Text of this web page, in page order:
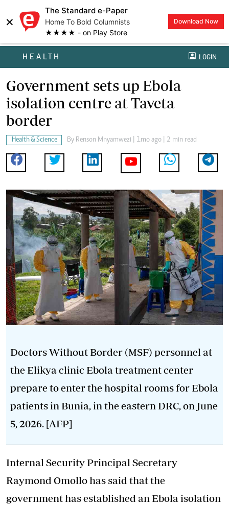
×
The Standard e-Paper
Home To Bold Columnists
★★★★ - on Play Store
Download Now
HEALTH LOGIN
Government sets up Ebola
isolation centre at Taveta
border
Health & Science By Renson Mnyamwezi | 1mo ago | 2 min read
Doctors Without Border (MSF) personnel at
the Elikya clinic Ebola treatment center
prepare to enter the hospital rooms for Ebola
patients in Bunia, in the eastern DRC, on June
5, 2026. [AFP]
Internal Security Principal Secretary
Raymond Omollo has said that the
government has established an Ebola isolation